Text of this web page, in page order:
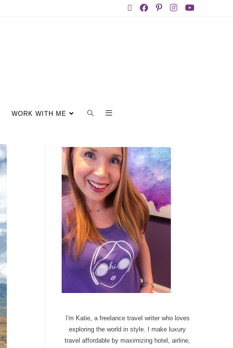
WORK WITH ME
I'm Katie, a freelance travel writer who loves
exploring the world in style. I make luxury
travel affordable by maximizing hotel, airline,